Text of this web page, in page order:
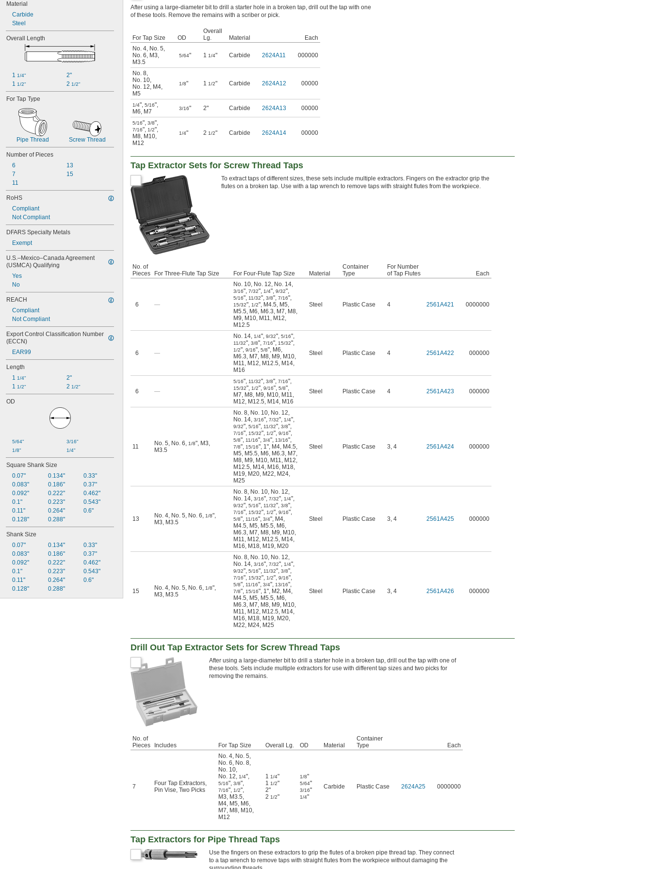
11/32"
3/8"
7/16"
15/32"
1/2"
Material
Carbide
Steel
Overall Length
1 1/4"
1 1/2"
2"
2 1/2"
For Tap Type
Pipe Thread Screw Thread
Number of Pieces
6
7
11
13
15
RoHS
Compliant
Not Compliant
DFARS Specialty Metals
Exempt
U.S.–Mexico–Canada Agreement
(USMCA) Qualifying
Yes
No
REACH
Compliant
Not Compliant
Export Control Classification Number
(ECCN)
EAR99
Length
1 1/4"
1 1/2"
2"
2 1/2"
OD
5/64"
1/8"
3/16"
1/4"
Square Shank Size
0.07"
0.083"
0.092"
0.1"
0.11"
0.128"
0.134"
0.186"
0.222"
0.223"
0.264"
0.288"
0.33"
0.37"
0.462"
0.543"
0.6"
Shank Size
0.07"
0.083"
0.092"
0.1"
0.11"
0.128"
0.134"
0.186"
0.222"
0.223"
0.264"
0.288"
0.33"
0.37"
0.462"
0.543"
0.6"
After using a large-diameter bit to drill a starter hole in a broken tap, drill out the tap with one
of these tools. Remove the remains with a scriber or pick.
For Tap Size OD
Overall
Lg.
Material
Each
No. 4, No. 5,
No. 6, M3,
M3.5
5/64" 1 1/4" Carbide 2624A11 000000
No. 8,
No. 10,
No. 12, M4,
M5
1/8" 1 1/2" Carbide 2624A12 00000
1/4", 5/16",
M6, M7 3/16" 2" Carbide 2624A13 00000
5/16", 3/8",
7/16", 1/2",
M8, M10,
M12
1/4" 2 1/2" Carbide 2624A14 00000
Tap Extractor Sets for Screw Thread Taps
To extract taps of different sizes, these sets include multiple extractors. Fingers on the extractor grip the
flutes on a broken tap. Use with a tap wrench to remove taps with straight flutes from the workpiece.
No. of
Pieces
For Three-Flute Tap Size For Four-Flute Tap Size Material
Container
Type
For Number
of Tap Flutes
Each
6 —
No. 10, No. 12, No. 14,
3/16", 7/32", 1/4", 9/32",
5/16", 11/32", 3/8", 7/16",
15/32", 1/2", M4.5, M5,
M5.5, M6, M6.3, M7, M8,
M9, M10, M11, M12,
M12.5
Steel Plastic Case 4 2561A421 0000000
6 —
No. 14, 1/4", 9/32", 5/16",
11/32", 3/8", 7/16", 15/32",
1/2", 9/16", 5/8", M6,
M6.3, M7, M8, M9, M10,
M11, M12, M12.5, M14,
M16
Steel Plastic Case 4 2561A422 000000
6 —
5/16", 11/32", 3/8", 7/16",
15/32", 1/2", 9/16", 5/8",
M7, M8, M9, M10, M11,
M12, M12.5, M14, M16
Steel Plastic Case 4 2561A423 000000
11 No. 5, No. 6, 1/8", M3,
M3.5
No. 8, No. 10, No. 12,
No. 14, 3/16", 7/32", 1/4",
9/32", 5/16", 11/32", 3/8",
7/16", 15/32", 1/2", 9/16",
5/8", 11/16", 3/4", 13/16",
7/8", 15/16", 1", M4, M4.5,
M5, M5.5, M6, M6.3, M7,
M8, M9, M10, M11, M12,
M12.5, M14, M16, M18,
M19, M20, M22, M24,
M25
Steel Plastic Case 3, 4 2561A424 000000
13 No. 4, No. 5, No. 6, 1/8",
M3, M3.5
No. 8, No. 10, No. 12,
No. 14, 3/16", 7/32", 1/4",
9/32", 5/16", 11/32", 3/8",
7/16", 15/32", 1/2", 9/16",
5/8", 11/16", 3/4", M4,
M4.5, M5, M5.5, M6,
M6.3, M7, M8, M9, M10,
M11, M12, M12.5, M14,
M16, M18, M19, M20
Steel Plastic Case 3, 4 2561A425 000000
15 No. 4, No. 5, No. 6, 1/8",
M3, M3.5
No. 8, No. 10, No. 12,
No. 14, 3/16", 7/32", 1/4",
9/32", 5/16", 11/32", 3/8",
7/16", 15/32", 1/2", 9/16",
5/8", 11/16", 3/4", 13/16",
7/8", 15/16", 1", M2, M4,
M4.5, M5, M5.5, M6,
M6.3, M7, M8, M9, M10,
M11, M12, M12.5, M14,
M16, M18, M19, M20,
M22, M24, M25
Steel Plastic Case 3, 4 2561A426 000000
Drill Out Tap Extractor Sets for Screw Thread Taps
After using a large-diameter bit to drill a starter hole in a broken tap, drill out the tap with one of
these tools. Sets include multiple extractors for use with different tap sizes and two picks for
removing the remains.
No. of
Pieces
Includes For Tap Size Overall Lg. OD Material
Container
Type
Each
7 Four Tap Extractors,
Pin Vise, Two Picks
No. 4, No. 5,
No. 6, No. 8,
No. 10,
No. 12, 1/4",
5/16", 3/8",
7/16", 1/2",
M3, M3.5,
M4, M5, M6,
M7, M8, M10,
M12
1 1/4"
1 1/2"
2"
2 1/2"
1/8"
5/64"
3/16"
1/4"
Carbide Plastic Case 2624A25 0000000
Tap Extractors for Pipe Thread Taps
Use the fingers on these extractors to grip the flutes of a broken pipe thread tap. They connect
to a tap wrench to remove taps with straight flutes from the workpiece without damaging the